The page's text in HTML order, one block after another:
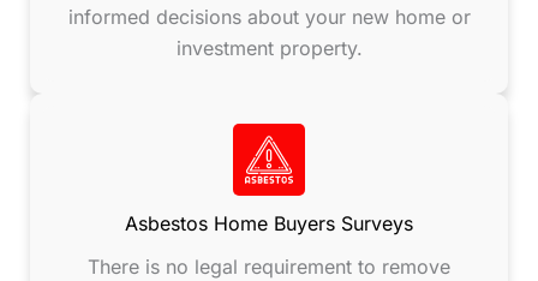
informed decisions about your new home or
investment property.
Asbestos Home Buyers Surveys
There is no legal requirement to remove